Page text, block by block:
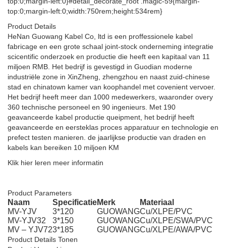
Product Details
HeNan Guowang Kabel Co, ltd is een proffessionele kabel
fabricage en een grote schaal joint-stock onderneming integratie
scicentific onderzoek en productie die heeft een kapitaal van 11
miljoen RMB. Het bedrijf is gevestigd in Guodian moderne
industriële zone in XinZheng, zhengzhou en naast zuid-chinese
stad en chinatown kamer van koophandel met covenient vervoer.
Het bedrijf heeft meer dan 1000 medewerkers, waaronder overy
360 technische personeel en 90 ingenieurs. Met 190
geavanceerde kabel productie queipment, het bedrijf heeft
geavanceerde en eersteklas proces apparatuur en technologie en
prefect testen manieren. de jaarlijkse productie van draden en
kabels kan bereiken 10 miljoen KM
Klik hier leren meer informatin
Product Parameters
Naam SpecificatieMerk
Materiaal
MV-YJV
3*120 GUOWANGCu/XLPE/PVC
MV-YJV32
3*150 GUOWANGCu/XLPE/SWA/PVC
MV – YJV723*185 GUOWANGCu/XLPE/AWA/PVC
Product Details Tonen